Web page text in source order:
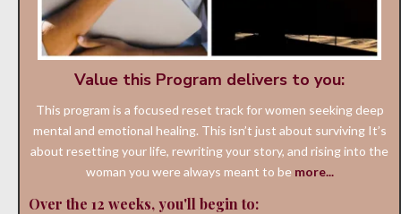
Value this Program delivers to you:
This program is a focused reset track for women seeking deep
mental and emotional healing. This isn’t just about surviving It’s
about resetting your life, rewriting your story, and rising into the
woman you were always meant to be more...
Over the 12 weeks, you'll begin to: